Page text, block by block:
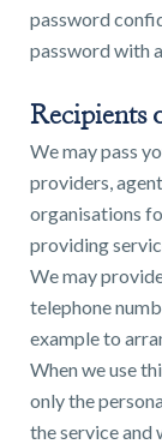
password
password with
Recipients
We may pass
providers,
organisations
providing
We may
telephone
example to
When we use
only the
the service and